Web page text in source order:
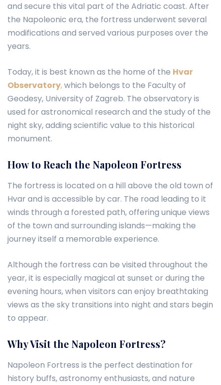
and secure this vital part of the Adriatic coast. After
the Napoleonic era, the fortress underwent several
modifications and served various purposes over the
years.
Today, it is best known as the home of the Hvar
Observatory,which belongs to the Faculty of
Geodesy, University of Zagreb. The observatory is
used for astronomical research and the study of the
night sky, adding scientific value to this historical
monument.
How to Reach the Napoleon Fortress
The fortress is located on a hill above the old town of
Hvar and is accessible by car. The road leading to it
winds through a forested path, offering unique views
of the town and surrounding islands—making the
journey itself a memorable experience.
Although the fortress can be visited throughout the
year, it is especially magical at sunset or during the
evening hours, when visitors can enjoy breathtaking
views as the sky transitions into night and stars begin
to appear.
Why Visit the Napoleon Fortress?
Napoleon Fortress is the perfect destination for
history buffs, astronomy enthusiasts, and nature